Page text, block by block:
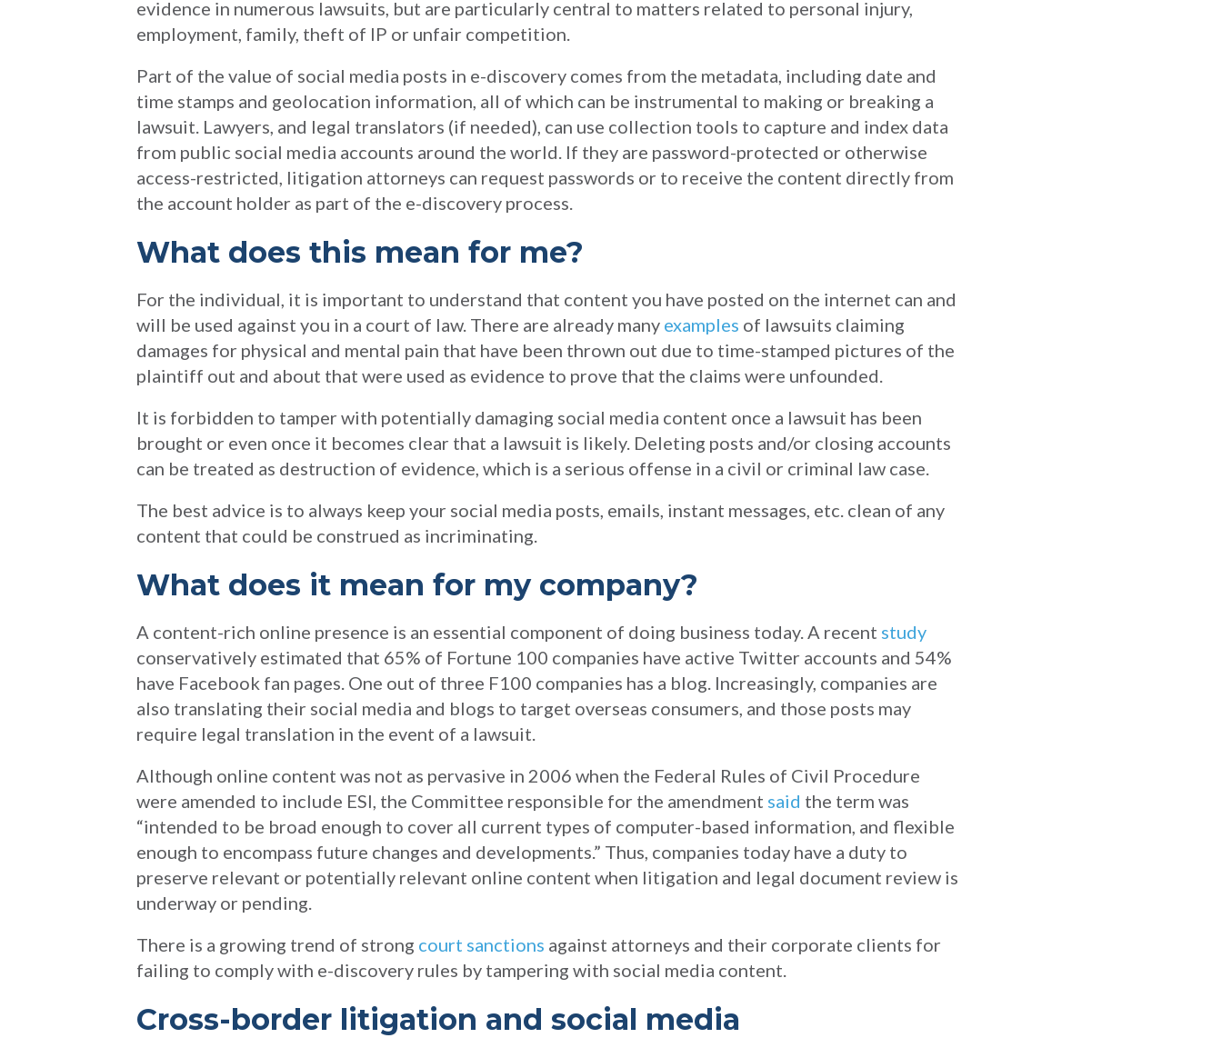
evidence in numerous lawsuits, but are particularly central to matters related to personal injury,
employment, family, theft of IP or unfair competition.
Part of the value of social media posts in e-discovery comes from the metadata, including date and
time stamps and geolocation information, all of which can be instrumental to making or breaking a
lawsuit. Lawyers, and legal translators (if needed), can use collection tools to capture and index data
from public social media accounts around the world. If they are password-protected or otherwise
access-restricted, litigation attorneys can request passwords or to receive the content directly from
the account holder as part of the e-discovery process.
What does this mean for me?
For the individual, it is important to understand that content you have posted on the internet can and
will be used against you in a court of law. There are already many examples of lawsuits claiming
damages for physical and mental pain that have been thrown out due to time-stamped pictures of the
plaintiff out and about that were used as evidence to prove that the claims were unfounded.
It is forbidden to tamper with potentially damaging social media content once a lawsuit has been
brought or even once it becomes clear that a lawsuit is likely. Deleting posts and/or closing accounts
can be treated as destruction of evidence, which is a serious offense in a civil or criminal law case.
The best advice is to always keep your social media posts, emails, instant messages, etc. clean of any
content that could be construed as incriminating.
What does it mean for my company?
A content-rich online presence is an essential component of doing business today. A recent study
conservatively estimated that 65% of Fortune 100 companies have active Twitter accounts and 54%
have Facebook fan pages. One out of three F100 companies has a blog. Increasingly, companies are
also translating their social media and blogs to target overseas consumers, and those posts may
require legal translation in the event of a lawsuit.
Although online content was not as pervasive in 2006 when the Federal Rules of Civil Procedure
were amended to include ESI, the Committee responsible for the amendment said the term was
“intended to be broad enough to cover all current types of computer-based information, and flexible
enough to encompass future changes and developments.” Thus, companies today have a duty to
preserve relevant or potentially relevant online content when litigation and legal document review is
underway or pending.
There is a growing trend of strong court sanctions against attorneys and their corporate clients for
failing to comply with e-discovery rules by tampering with social media content.
Cross-border litigation and social media